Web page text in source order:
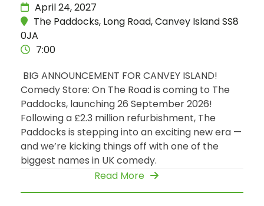
April 24, 2027
The Paddocks, Long Road, Canvey Island SS8
0JA
7:00
BIG ANNOUNCEMENT FOR CANVEY ISLAND!
Comedy Store: On The Road is coming to The
Paddocks, launching 26 September 2026!
Following a £2.3 million refurbishment, The
Paddocks is stepping into an exciting new era —
and we’re kicking things off with one of the
biggest names in UK comedy.
Read More